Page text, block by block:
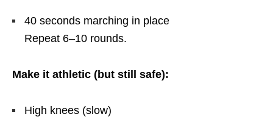
40 seconds marching in place
Repeat 6–10 rounds.
Make it athletic (but still safe):
High knees (slow)